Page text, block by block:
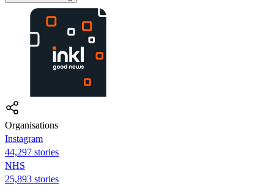
Organisations
Instagram
44,297 stories
NHS
25,893 stories